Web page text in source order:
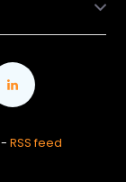
- RSS feed